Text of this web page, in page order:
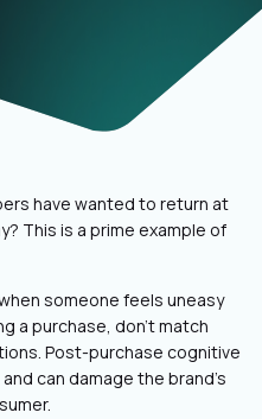
have wanted to return at
This is a prime example of
someone feels uneasy
a purchase, don’t match
Post-purchase cognitive
can damage the brand’s